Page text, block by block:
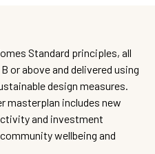
Standard principles, all
or above and delivered using
design measures.
masterplan includes new
and investment
wellbeing and